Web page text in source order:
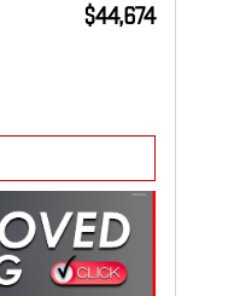
$44,674